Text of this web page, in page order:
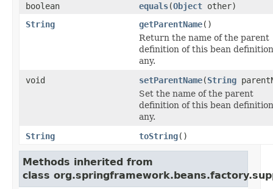
boolean
equals(Object other)
String
getParentName()
Return the name of the parent
definition of this bean
any.
void
setParentName(String
Set the name of the parent
definition of this bean
any.
String
toString()
Methods inherited from
class